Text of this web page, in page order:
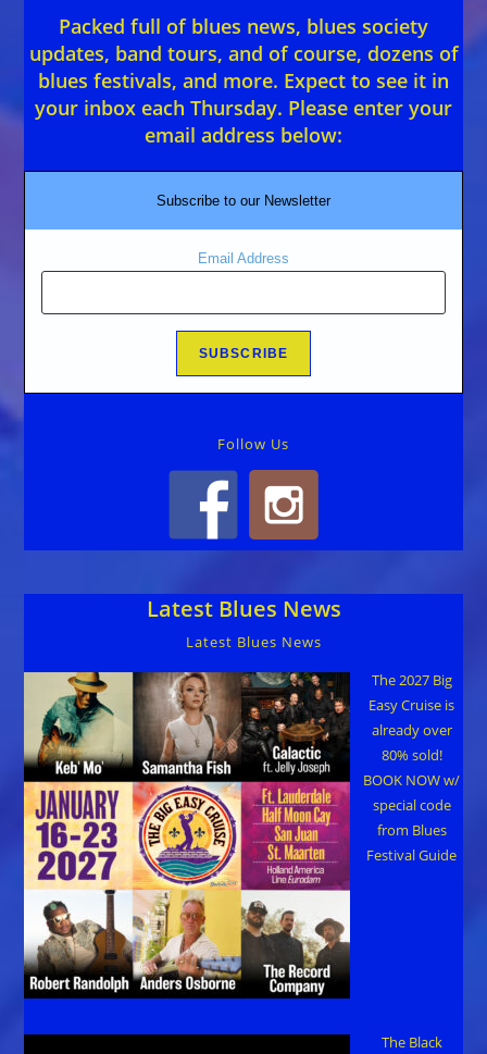
Packed full of blues news, blues society
updates, band tours, and of course, dozens of
blues festivals, and more. Expect to see it in
your inbox each Thursday. Please enter your
email address below:
Subscribe to our Newsletter
Email Address
Follow Us
Latest Blues News
Latest Blues News
The 2027 Big
Easy Cruise is
already over
80% sold!
BOOK NOW w/
special code
from Blues
Festival Guide
The Black